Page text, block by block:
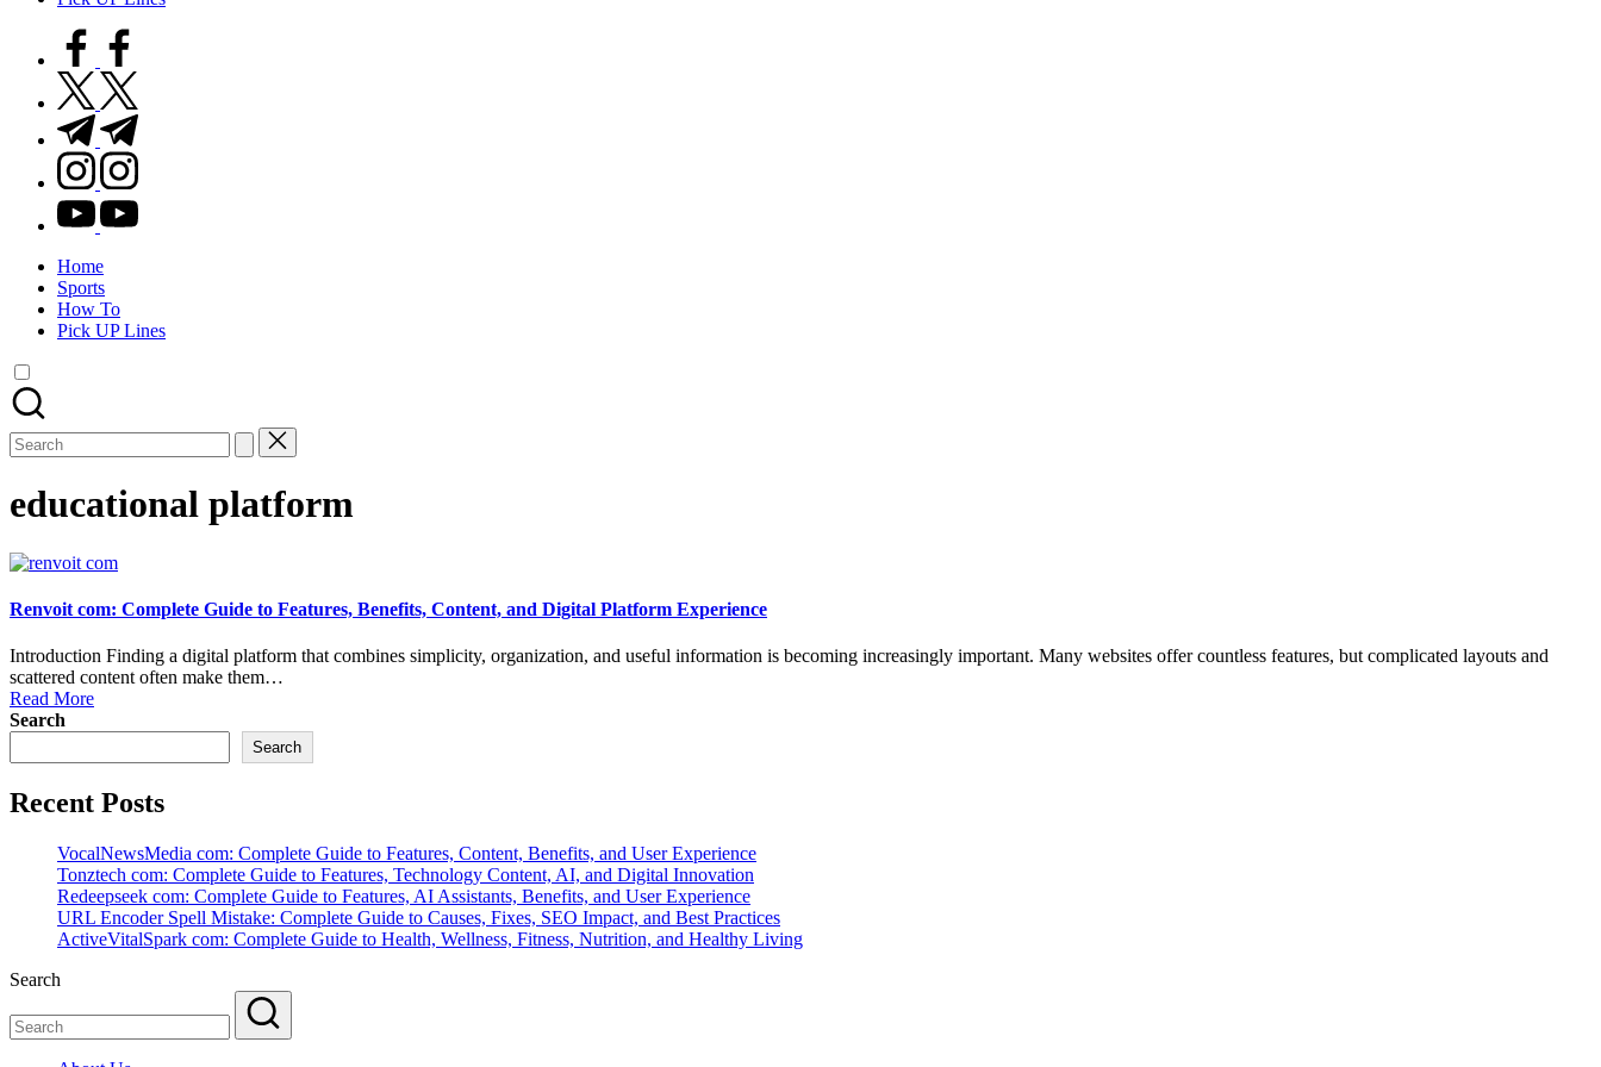
facebook.com
twitter.com
t.me
instagram.com
youtube.com
Home
Sports
How To
Pick UP Lines
Search
for:
educational platform
Renvoit com: Complete Guide to Features, Benefits, Content, and Digital Platform Experience
Introduction Finding a digital platform that combines simplicity, organization, and useful information is becoming increasingly important. Many websites offer countless features, but complicated layouts and
scattered content often make them…
Read More
Search
Search
Recent Posts
VocalNewsMedia com: Complete Guide to Features, Content, Benefits, and User Experience
Tonztech com: Complete Guide to Features, Technology Content, AI, and Digital Innovation
Redeepseek com: Complete Guide to Features, AI Assistants, Benefits, and User Experience
URL Encoder Spell Mistake: Complete Guide to Causes, Fixes, SEO Impact, and Best Practices
ActiveVitalSpark com: Complete Guide to Health, Wellness, Fitness, Nutrition, and Healthy Living
Search